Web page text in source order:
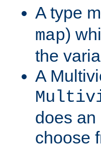
A type
map)
the
A
does
choose